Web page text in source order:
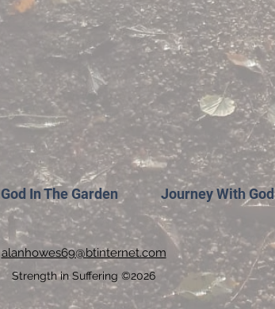
God In The Garden Journey With God
alanhowes69@btinternet.com
Strength in Suffering ©2026